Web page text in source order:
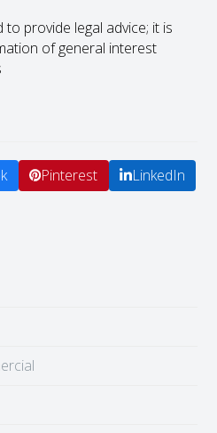
provide legal advice; it is
of general interest
Pinterest LinkedIn